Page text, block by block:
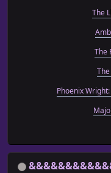
The
The
Phoenix